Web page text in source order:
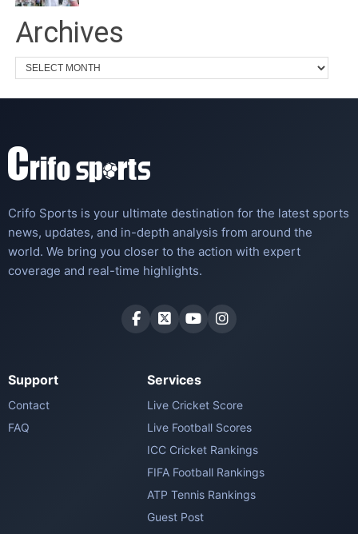
Archives
Crifo Sports is your ultimate destination for the latest sports
news, updates, and in-depth analysis from around the
world. We bring you closer to the action with expert
coverage and real-time highlights.
Support
Contact
FAQ
Services
Live Cricket Score
Live Football Scores
ICC Cricket Rankings
FIFA Football Rankings
ATP Tennis Rankings
Guest Post